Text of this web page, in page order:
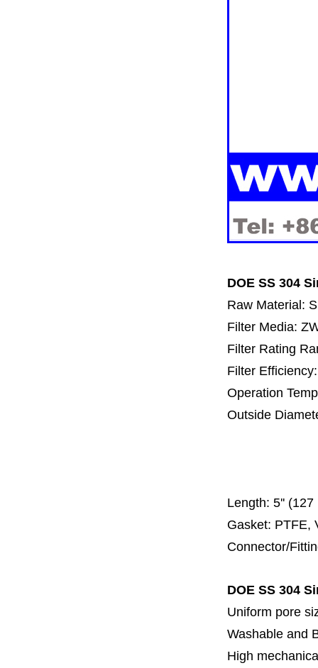
DOE SS 304
Raw Material:
Filter Media:
Filter Rating
Filter
Operation
Outside
Length: 5'' (127
Gasket: PTFE,
Connector/
DOE SS 304
Uniform pore
Washable and
High